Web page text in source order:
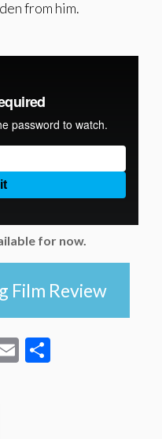
from him.
for now.
Film Review
Email